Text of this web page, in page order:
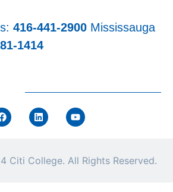
416-441-2900 Mississauga
1414
Citi College. All Rights Reserved.